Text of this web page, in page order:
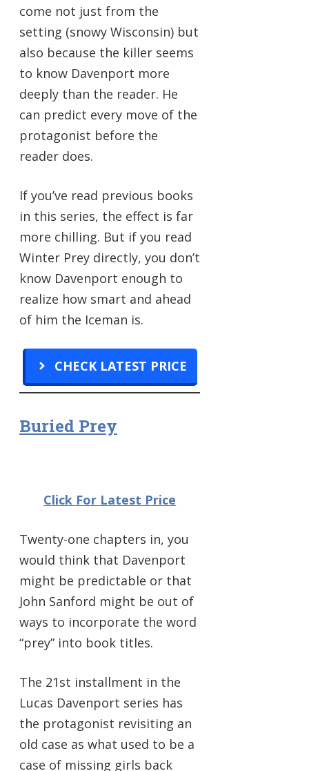
come not just from the
setting (snowy Wisconsin) but
also because the killer seems
to know Davenport more
deeply than the reader. He
can predict every move of the
protagonist before the
reader does.
If you’ve read previous books
in this series, the effect is far
more chilling. But if you read
Winter Prey directly, you don’t
know Davenport enough to
realize how smart and ahead
of him the Iceman is.
CHECK LATEST PRICE
Buried Prey
Click For Latest Price
Twenty-one chapters in, you
would think that Davenport
might be predictable or that
John Sanford might be out of
ways to incorporate the word
“prey” into book titles.
The 21st installment in the
Lucas Davenport series has
the protagonist revisiting an
old case as what used to be a
case of missing girls back